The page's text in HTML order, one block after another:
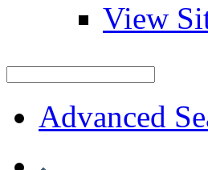
View
Advanced